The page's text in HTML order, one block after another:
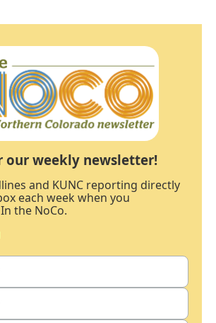
our weekly newsletter!
and KUNC reporting directly
each week when you
the NoCo.